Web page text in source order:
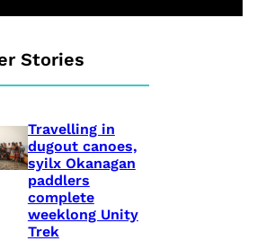
Stories
Travelling in
dugout canoes,
syilx Okanagan
paddlers
complete
weeklong Unity
Trek